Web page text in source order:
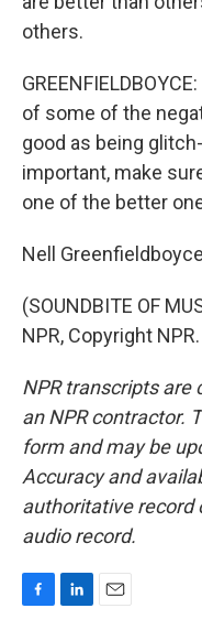
others.
of some of the
good as being
important, make
one of the better
Nell
(SOUNDBITE OF
NPR, Copyright NPR.
NPR transcripts are
an NPR contractor.
form and may be
Accuracy and
authoritative record
audio record.